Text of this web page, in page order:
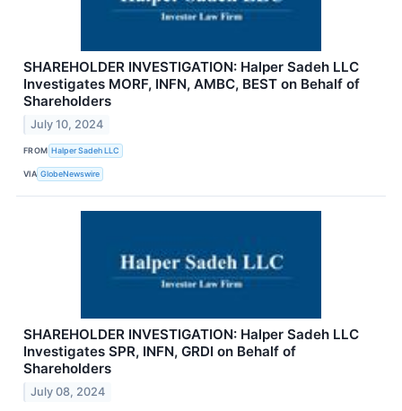
SHAREHOLDER INVESTIGATION: Halper Sadeh LLC
Investigates MORF, INFN, AMBC, BEST on Behalf of
Shareholders
July 10, 2024
FROM Halper Sadeh LLC
VIA GlobeNewswire
SHAREHOLDER INVESTIGATION: Halper Sadeh LLC
Investigates SPR, INFN, GRDI on Behalf of
Shareholders
July 08, 2024